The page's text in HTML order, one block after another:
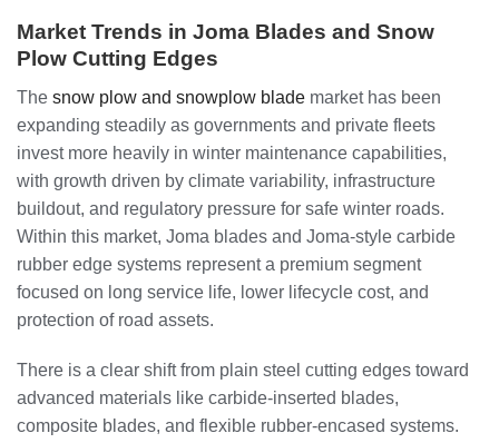
Market Trends in Joma Blades and Snow
Plow Cutting Edges
The snow plow and snowplow blade market has been
expanding steadily as governments and private fleets
invest more heavily in winter maintenance capabilities,
with growth driven by climate variability, infrastructure
buildout, and regulatory pressure for safe winter roads.
Within this market, Joma blades and Joma-style carbide
rubber edge systems represent a premium segment
focused on long service life, lower lifecycle cost, and
protection of road assets.
There is a clear shift from plain steel cutting edges toward
advanced materials like carbide-inserted blades,
composite blades, and flexible rubber-encased systems.